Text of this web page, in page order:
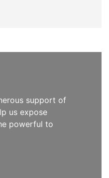
support of
us expose
powerful to